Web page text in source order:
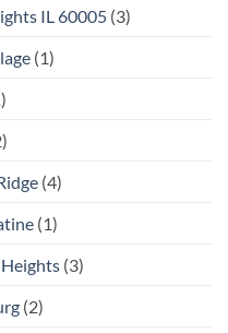
IL 60005 (3)
(1)
(4)
(1)
(3)
(2)